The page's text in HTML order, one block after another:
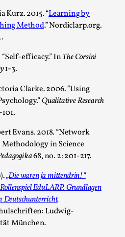
Kurz. 2015. “Learning by
Method.” Nordiclarp.org.
InThe Corsini
1-3.
Clarke. 2006. “Using
Qualitative Research
Evans. 2018. “Network
Methodology in Science
68, no. 2: 201-217.
„Die waren ja mittendrin!“
EduLARP. Grundlagen
Deutschunterricht.
Ludwig-
München.
decided to adapt the n...
me a story?"
09-08
But not that scary one!” My
and I lie down...